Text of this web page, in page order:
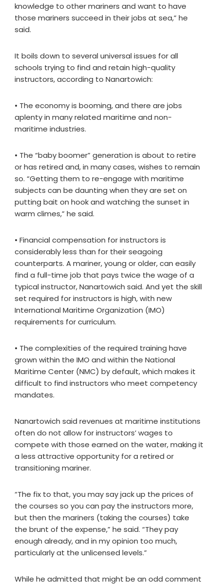
knowledge to other mariners and want to have
those mariners succeed in their jobs at sea,” he
said.
It boils down to several universal issues for all
schools trying to find and retain high-quality
instructors, according to Nanartowich:
• The economy is booming, and there are jobs
aplenty in many related maritime and non-
maritime industries.
• The “baby boomer” generation is about to retire
or has retired and, in many cases, wishes to remain
so. “Getting them to re-engage with maritime
subjects can be daunting when they are set on
putting bait on hook and watching the sunset in
warm climes,” he said.
• Financial compensation for instructors is
considerably less than for their seagoing
counterparts. A mariner, young or older, can easily
find a full-time job that pays twice the wage of a
typical instructor, Nanartowich said. And yet the skill
set required for instructors is high, with new
International Maritime Organization (IMO)
requirements for curriculum.
• The complexities of the required training have
grown within the IMO and within the National
Maritime Center (NMC) by default, which makes it
difficult to find instructors who meet competency
mandates.
Nanartowich said revenues at maritime institutions
often do not allow for instructors’ wages to
compete with those earned on the water, making it
a less attractive opportunity for a retired or
transitioning mariner.
“The fix to that, you may say jack up the prices of
the courses so you can pay the instructors more,
but then the mariners (taking the courses) take
the brunt of the expense,” he said. “They pay
enough already, and in my opinion too much,
particularly at the unlicensed levels.”
While he admitted that might be an odd comment